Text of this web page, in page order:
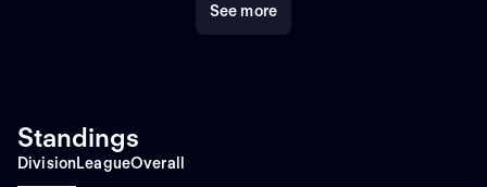
See more
Standings
DivisionLeagueOverall